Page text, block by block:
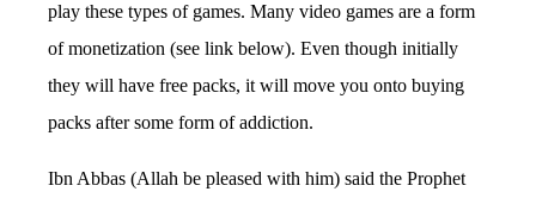
play these types of games. Many video games are a form
of monetization (see link below). Even though initially
they will have free packs, it will move you onto buying
packs after some form of addiction.
Ibn Abbas (Allah be pleased with him) said the Prophet